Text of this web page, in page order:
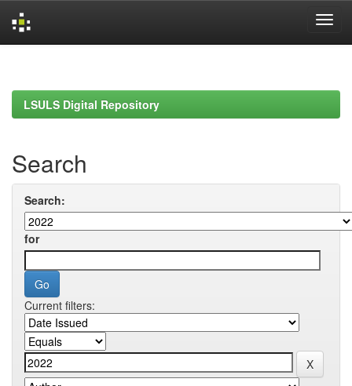
LSULS Digital Repository
Search
Search:
for
Current filters: